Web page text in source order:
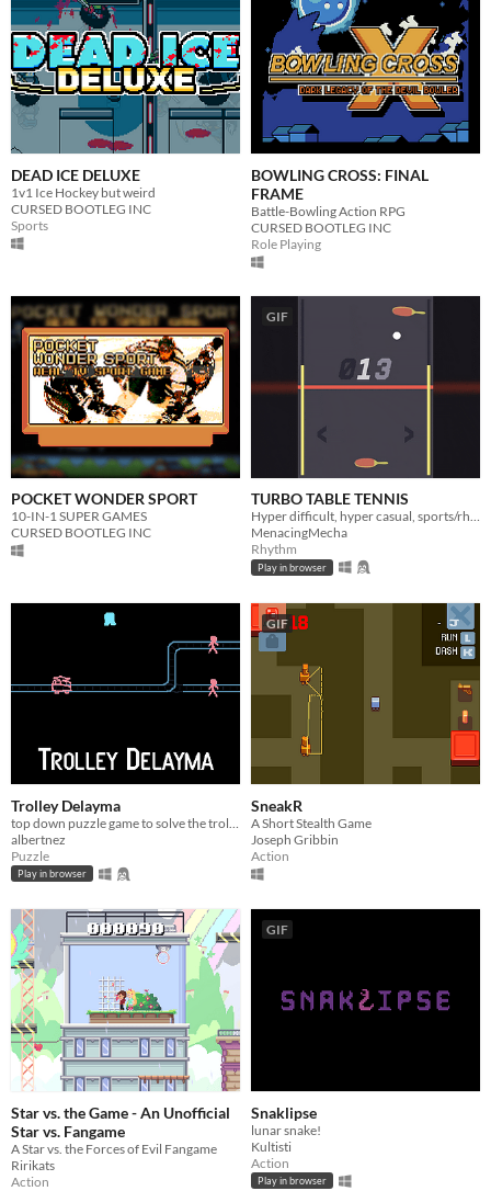
DEAD ICE DELUXE
1v1 Ice Hockey but weird
CURSED BOOTLEG INC
Sports
BOWLING CROSS: FINAL
FRAME
Battle-Bowling Action RPG
CURSED BOOTLEG INC
Role Playing
POCKET WONDER SPORT
10-IN-1 SUPER GAMES
CURSED BOOTLEG INC
GIF
TURBO TABLE TENNIS
Hyper difficult, hyper casual, sports/rhythm action
MenacingMecha
Rhythm
Play in browser
Trolley Delayma
albertnez
Puzzle
Play in browser
GIF
SneakR
A Short Stealth Game
Joseph Gribbin
Action
Star vs. the Game - An Unofficial
Star vs. Fangame
A Star vs. the Forces of Evil Fangame
Ririkats
Action
GIF
Snaklipse
lunar snake!
Kultisti
Action
Play in browser